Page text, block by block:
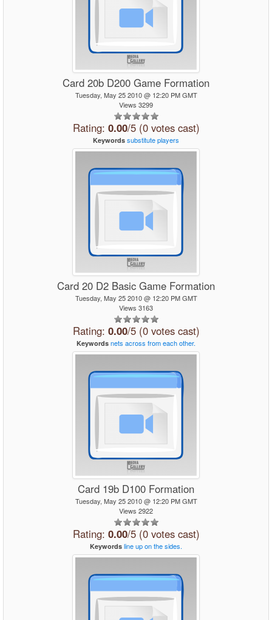
Card 20b D200 Game Formation
Tuesday, May 25 2010 @ 12:20 PM GMT
Views 3299
Rating: 0.00/5 (0 votes cast)
Keywords substituteplayers
Card 20 D2 Basic Game Formation
Tuesday, May 25 2010 @ 12:20 PM GMT
Views 3163
Rating: 0.00/5 (0 votes cast)
Keywords nets across fromeachother.
Card 19b D100 Formation
Tuesday, May 25 2010 @ 12:20 PM GMT
Views 2922
Rating: 0.00/5 (0 votes cast)
Keywords lineuponthesides.